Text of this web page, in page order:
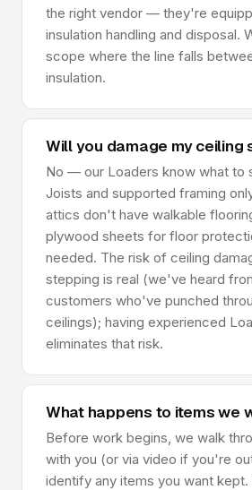
the right vendor — they're
insulation handling and disposal.
scope where the line falls
insulation.
Will you damage my ceiling
No — our Loaders know what to
Joists and supported framing
attics don't have walkable
plywood sheets for floor
needed. The risk of ceiling
stepping is real (we've heard
customers who've punched
ceilings); having experienced
eliminates that risk.
What happens to items we
Before work begins, we walk
with you (or via video if you're
identify any items you want